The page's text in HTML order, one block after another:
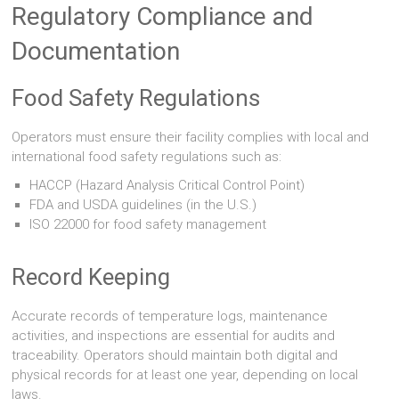
Regulatory Compliance and
Documentation
Food Safety Regulations
Operators must ensure their facility complies with local and
international food safety regulations such as:
HACCP (Hazard Analysis Critical Control Point)
FDA and USDA guidelines (in the U.S.)
ISO 22000 for food safety management
Record Keeping
Accurate records of temperature logs, maintenance
activities, and inspections are essential for audits and
traceability. Operators should maintain both digital and
physical records for at least one year, depending on local
laws.